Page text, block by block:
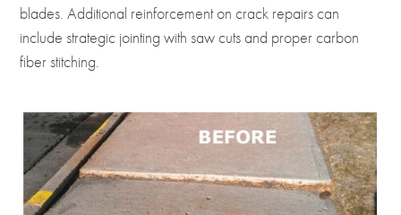
blades. Additional reinforcement on crack repairs can
include strategic jointing with saw cuts and proper carbon
fiber stitching.